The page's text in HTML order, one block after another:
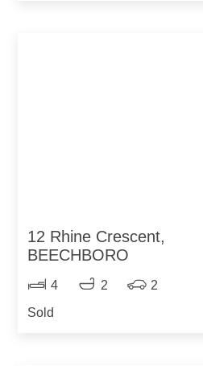
12 Rhine Crescent,
BEECHBORO
4 2
2
Sold